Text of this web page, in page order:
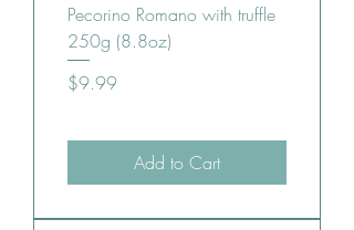
Pecorino Romano with truffle
250g (8.8oz)
Price
$9.99
Add to Cart